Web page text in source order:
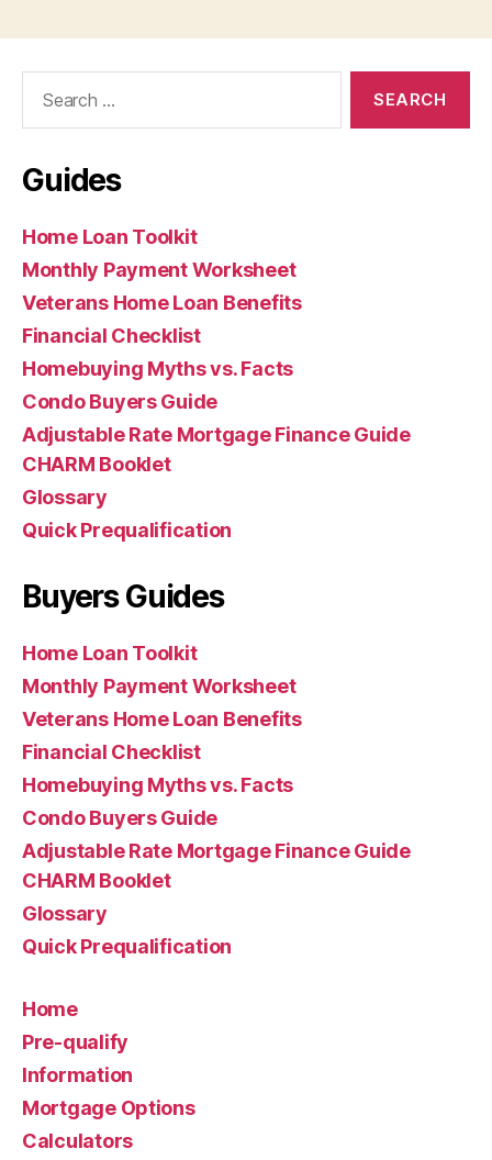
Guides
Home Loan Toolkit
Monthly Payment Worksheet
Veterans Home Loan Benefits
Financial Checklist
Homebuying Myths vs. Facts
Condo Buyers Guide
Adjustable Rate Mortgage Finance Guide
CHARM Booklet
Glossary
Quick Prequalification
Buyers Guides
Home Loan Toolkit
Monthly Payment Worksheet
Veterans Home Loan Benefits
Financial Checklist
Homebuying Myths vs. Facts
Condo Buyers Guide
Adjustable Rate Mortgage Finance Guide
CHARM Booklet
Glossary
Quick Prequalification
Home
Pre-qualify
Information
Mortgage Options
Calculators